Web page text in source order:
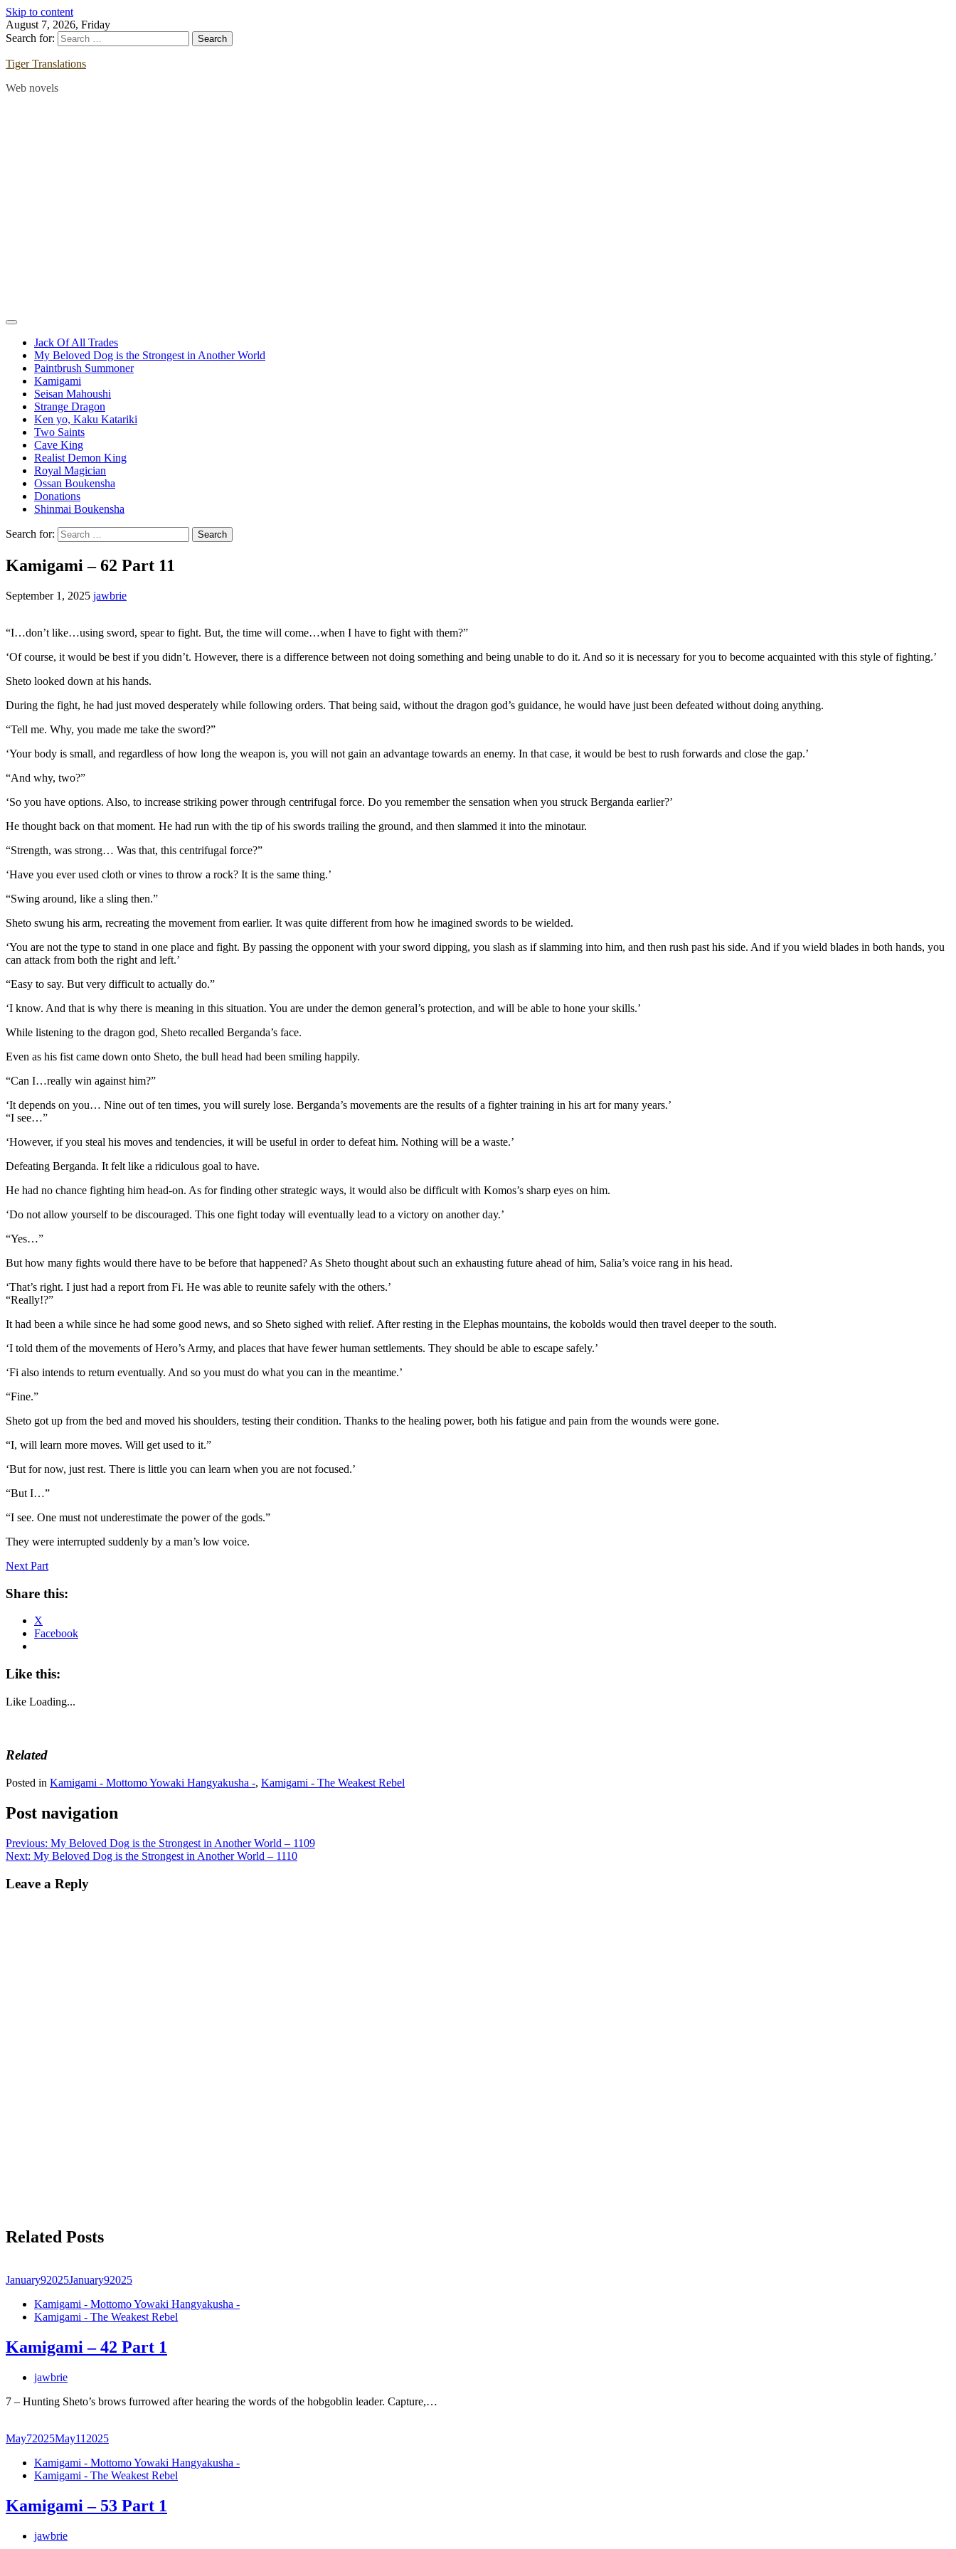
Skip to content
August 7, 2026, Friday
Search for:
Tiger Translations
Web novels
Jack Of All Trades
My Beloved Dog is the Strongest in Another World
Paintbrush Summoner
Kamigami
Seisan Mahoushi
Strange Dragon
Ken yo, Kaku Katariki
Two Saints
Cave King
Realist Demon King
Royal Magician
Ossan Boukensha
Donations
Shinmai Boukensha
Search for:
Kamigami – 62 Part 11
September 1, 2025 jawbrie
“I…don’t like…using sword, spear to fight. But, the time will come…when I have to fight with them?”
‘Of course, it would be best if you didn’t. However, there is a difference between not doing something and being unable to do it. And so it is necessary for you to become acquainted with this style of fighting.’
Sheto looked down at his hands.
During the fight, he had just moved desperately while following orders. That being said, without the dragon god’s guidance, he would have just been defeated without doing anything.
“Tell me. Why, you made me take the sword?”
‘Your body is small, and regardless of how long the weapon is, you will not gain an advantage towards an enemy. In that case, it would be best to rush forwards and close the gap.’
“And why, two?”
‘So you have options. Also, to increase striking power through centrifugal force. Do you remember the sensation when you struck Berganda earlier?’
He thought back on that moment. He had run with the tip of his swords trailing the ground, and then slammed it into the minotaur.
“Strength, was strong… Was that, this centrifugal force?”
‘Have you ever used cloth or vines to throw a rock? It is the same thing.’
“Swing around, like a sling then.”
Sheto swung his arm, recreating the movement from earlier. It was quite different from how he imagined swords to be wielded.
‘You are not the type to stand in one place and fight. By passing the opponent with your sword dipping, you slash as if slamming into him, and then rush past his side. And if you wield blades in both hands, you
can attack from both the right and left.’
“Easy to say. But very difficult to actually do.”
‘I know. And that is why there is meaning in this situation. You are under the demon general’s protection, and will be able to hone your skills.’
While listening to the dragon god, Sheto recalled Berganda’s face.
Even as his fist came down onto Sheto, the bull head had been smiling happily.
“Can I…really win against him?”
‘It depends on you… Nine out of ten times, you will surely lose. Berganda’s movements are the results of a fighter training in his art for many years.’
“I see…”
‘However, if you steal his moves and tendencies, it will be useful in order to defeat him. Nothing will be a waste.’
Defeating Berganda. It felt like a ridiculous goal to have.
He had no chance fighting him head-on. As for finding other strategic ways, it would also be difficult with Komos’s sharp eyes on him.
‘Do not allow yourself to be discouraged. This one fight today will eventually lead to a victory on another day.’
“Yes…”
But how many fights would there have to be before that happened? As Sheto thought about such an exhausting future ahead of him, Salia’s voice rang in his head.
‘That’s right. I just had a report from Fi. He was able to reunite safely with the others.’
“Really!?”
It had been a while since he had some good news, and so Sheto sighed with relief. After resting in the Elephas mountains, the kobolds would then travel deeper to the south.
‘I told them of the movements of Hero’s Army, and places that have fewer human settlements. They should be able to escape safely.’
‘Fi also intends to return eventually. And so you must do what you can in the meantime.’
“Fine.”
Sheto got up from the bed and moved his shoulders, testing their condition. Thanks to the healing power, both his fatigue and pain from the wounds were gone.
“I, will learn more moves. Will get used to it.”
‘But for now, just rest. There is little you can learn when you are not focused.’
“But I…”
“I see. One must not underestimate the power of the gods.”
They were interrupted suddenly by a man’s low voice.
Next Part
Share this:
X
Facebook
Like this:
Like Loading...
Related
Posted in Kamigami - Mottomo Yowaki Hangyakusha -, Kamigami - The Weakest Rebel
Post navigation
Previous: My Beloved Dog is the Strongest in Another World – 1109
Next: My Beloved Dog is the Strongest in Another World – 1110
Leave a Reply
Related Posts
January92025January92025
Kamigami - Mottomo Yowaki Hangyakusha -
Kamigami - The Weakest Rebel
Kamigami – 42 Part 1
jawbrie
7 – Hunting Sheto’s brows furrowed after hearing the words of the hobgoblin leader. Capture,…
May72025May11 2025
Kamigami - Mottomo Yowaki Hangyakusha -
Kamigami - The Weakest Rebel
Kamigami – 53 Part 1
jawbrie